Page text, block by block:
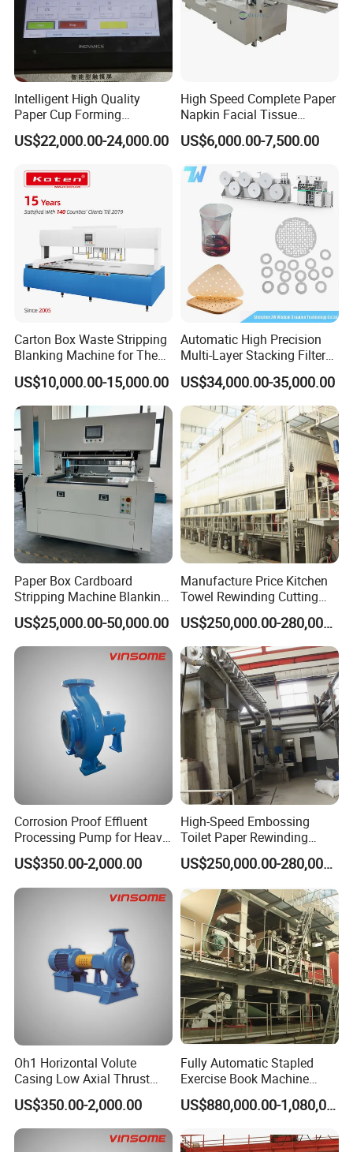
Intelligent High Quality
Paper Cup Forming
Machine Lf-110
US$22,000.00-24,000.00
High Speed Complete Paper
Napkin Facial Tissue
Making Machine Production
Line
US$6,000.00-7,500.00
Carton Box Waste Stripping
Blanking Machine for The
Die Cutting Paper Waste
Stripper.
US$10,000.00-15,000.00
Automatic High Precision
Multi-Layer Stacking Filter
Paper Die Cutting Machine
US$34,000.00-35,000.00
Paper Box Cardboard
Stripping Machine Blanking
Press Machine
US$25,000.00-50,000.00
Manufacture Price Kitchen
Towel Rewinding Cutting
Packing Making Machine
US$250,000.00-280,000.00
Corrosion Proof Effluent
Processing Pump for Heavy
Duty Applications
US$350.00-2,000.00
High-Speed Embossing
Toilet Paper Rewinding
Machine for Sale
US$250,000.00-280,000.00
Oh1 Horizontal Volute
Casing Low Axial Thrust
Impeller Pump
US$350.00-2,000.00
Fully Automatic Stapled
Exercise Book Machine
Color Printing Machine
US$880,000.00-1,080,000.00